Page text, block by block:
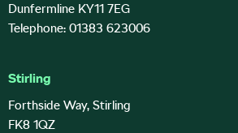
Dunfermline KY11 7EG
Telephone: 01383 623006
Stirling
Forthside Way, Stirling
FK8 1QZ